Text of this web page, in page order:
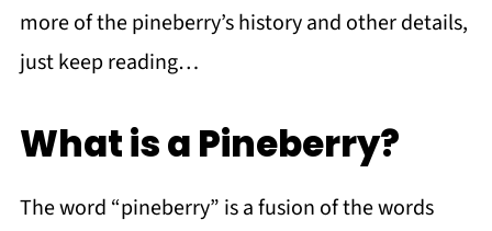
more of the pineberry’s history and other details,
just keep reading…
What is a Pineberry?
The word “pineberry” is a fusion of the words